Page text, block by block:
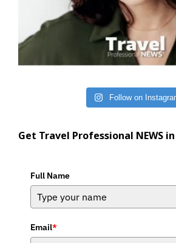
Follow on
Get Travel Professional NEWS
Full Name
Email*